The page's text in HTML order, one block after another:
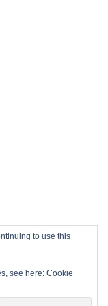
to use this
see here: Cookie